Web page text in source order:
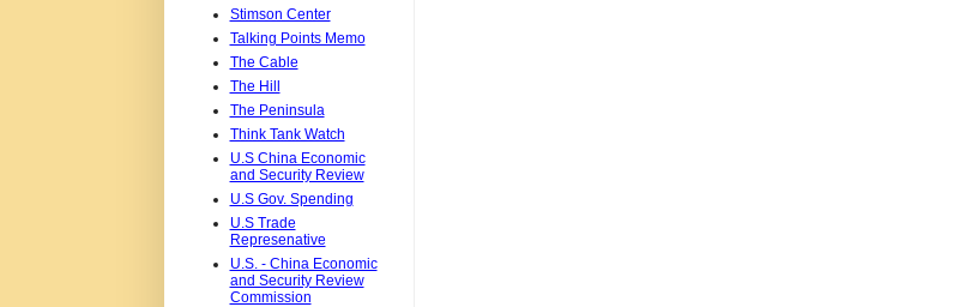
Stimson Center
Talking Points Memo
The Cable
The Hill
The Peninsula
Think Tank Watch
U.S China Economic
and Security Review
U.S Gov. Spending
U.S Trade
Represenative
U.S. - China Economic
and Security Review
Commission